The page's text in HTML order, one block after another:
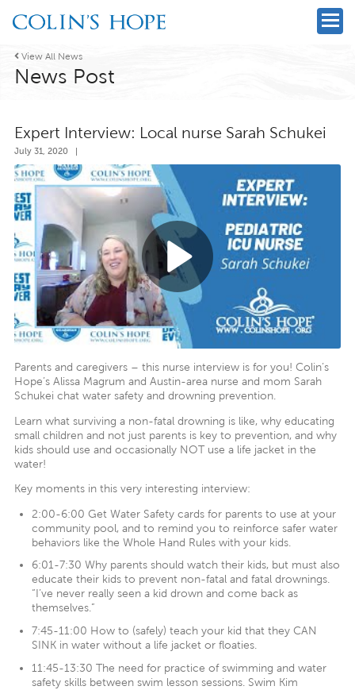
View All News
News Post
Expert Interview: Local nurse Sarah Schukei
July 31, 2020
Parents and caregivers – this nurse interview is for you! Colin’s
Hope’s Alissa Magrum and Austin-area nurse and mom Sarah
Schukei chat water safety and drowning prevention.
Learn what surviving a non-fatal drowning is like, why educating
small children and not just parents is key to prevention, and why
kids should use and occasionally NOT use a life jacket in the
water!
Key moments in this very interesting interview:
2:00-6:00 Get Water Safety cards for parents to use at your
community pool, and to remind you to reinforce safer water
behaviors like the Whole Hand Rules with your kids.
6:01-7:30 Why parents should watch their kids, but must also
educate their kids to prevent non-fatal and fatal drownings.
“I’ve never really seen a kid drown and come back as
themselves.”
7:45-11:00 How to (safely) teach your kid that they CAN
SINK in water without a life jacket or floaties.
11:45-13:30 The need for practice of swimming and water
safety skills between swim lesson sessions. Swim Kim